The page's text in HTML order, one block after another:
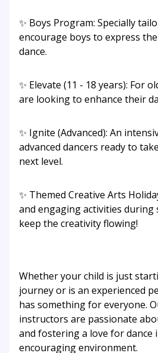
✨ Boys Program: Specially
encourage boys to express
dance.
✨ Elevate (11 - 18 years): For
are looking to enhance their
✨ Ignite (Advanced): An
advanced dancers ready to
next level.
✨ Themed Creative Arts
and engaging activities during
keep the creativity flowing!
Whether your child is just
journey or is an experienced
has something for everyone.
instructors are passionate
and fostering a love for dance
encouraging environment.